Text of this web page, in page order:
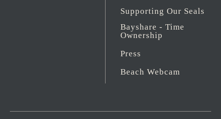
Supporting Our Seals
Bayshare - Time
Ownership
Press
Beach Webcam